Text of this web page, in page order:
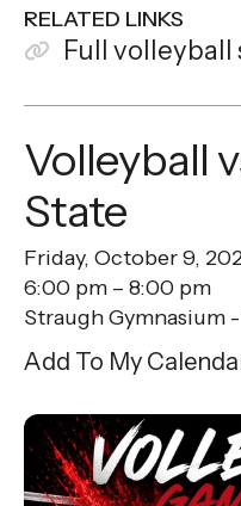
RELATED LINKS
Full volleyball
Volleyball
State
Friday, October 9,
6:00 pm
8:00 pm
Straugh Gymnasium
Add To My